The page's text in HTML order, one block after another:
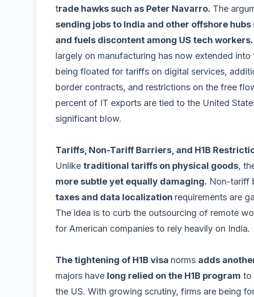
trade hawks such as Peter Navarro. The
sending jobs to India and other offshore
and fuels discontent among US tech workers.
largely on manufacturing has now extended
being floated for tariffs on digital services,
border contracts, and restrictions on the free
percent of IT exports are tied to the United
significant blow.
Tariffs, Non-Tariff Barriers, and H1B
Unlike traditional tariffs on physical goods,
more subtle yet equally damaging. Non-tariff
taxes and data localization requirements are
The idea is to curb the outsourcing of remote
for American companies to rely heavily on India.
The tightening of H1B visa norms adds
majors have long relied on the H1B program to
the US. With growing scrutiny, firms are being